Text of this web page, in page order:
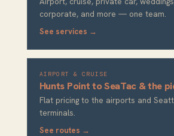
corporate, and more — one team.
See services →
AIRPORT & CRUISE
Hunts Point to SeaTac & the
Flat pricing to the airports and
terminals.
See routes →